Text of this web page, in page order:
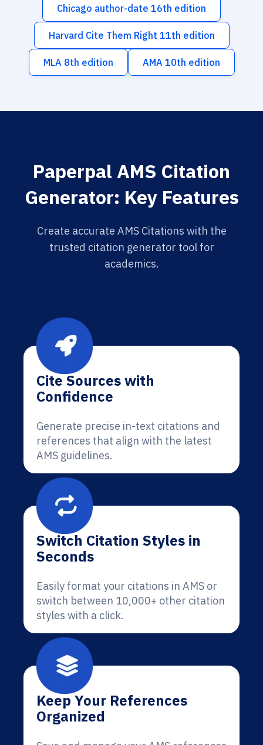
Chicago author-date 16th edition
Harvard Cite Them Right 11th edition
MLA 8th edition AMA 10th edition
Paperpal AMS Citation
Generator: Key Features
Create accurate AMS Citations with the
trusted citation generator tool for
academics.
Cite Sources with
Confidence
Generate precise in-text citations and
references that align with the latest
AMS guidelines.
Switch Citation Styles in
Seconds
Easily format your citations in AMS or
switch between 10,000+ other citation
styles with a click.
Keep Your References
Organized